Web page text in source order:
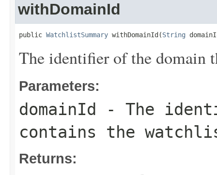
withDomainId
public WatchlistSummary withDomainId(String
The identifier of the domain
Parameters:
domainId
- The
contains the
Returns: